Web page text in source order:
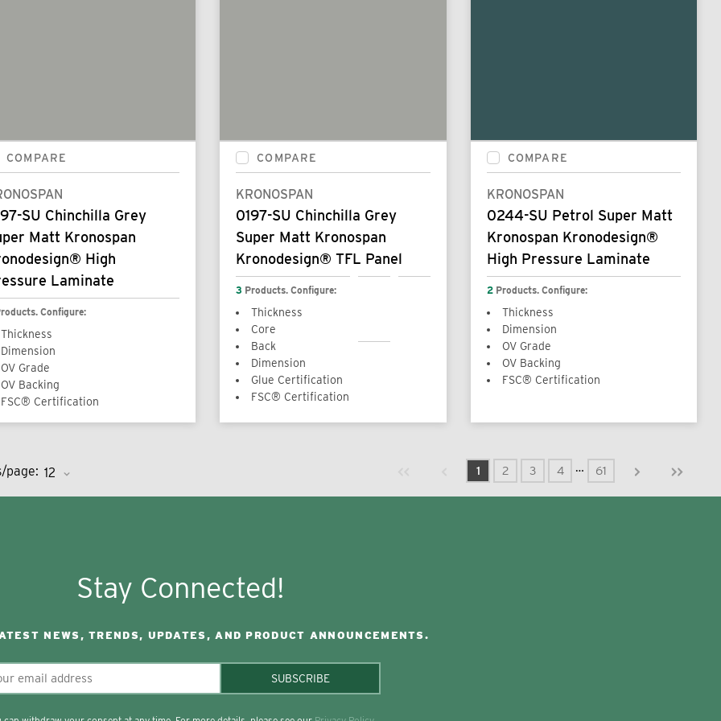
COMPARE
SU Chinchilla Grey
Matt Kronospan
High
Laminate
Configure:
Thickness
Dimension
OV Grade
OV Backing
FSC® Certification
COMPARE
KRONOSPAN
0197-SU Chinchilla Grey
Super Matt Kronospan
Kronodesign® TFL Panel
3 Products. Configure:
Thickness
Core
Back
Dimension
Glue Certification
FSC® Certification
COMPARE
KRONOSPAN
0244-SU Petrol Super Matt
Kronospan Kronodesign®
High Pressure Laminate
2 Products. Configure:
Thickness
Dimension
OV Grade
OV Backing
FSC® Certification
page: Previous page
1 2 3 4 … 61 Next pageLast page
Stay Connected!
NEWS, TRENDS, UPDATES, AND PRODUCT ANNOUNCEMENTS.
SUBSCRIBE